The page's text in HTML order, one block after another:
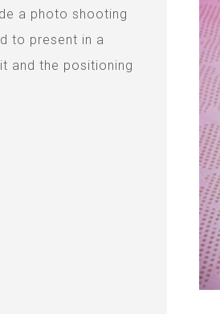
a photo shooting
to present in a
and the positioning